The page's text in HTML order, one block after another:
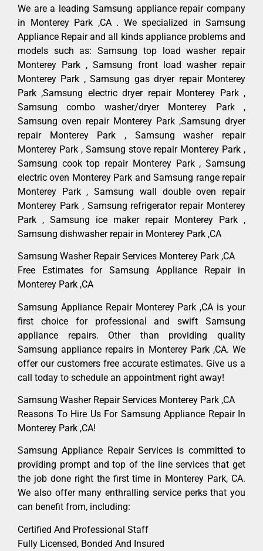
We are a leading Samsung appliance repair company
in Monterey Park ,CA . We specialized in Samsung
Appliance Repair and all kinds appliance problems and
models such as: Samsung top load washer repair
Monterey Park , Samsung front load washer repair
Monterey Park , Samsung gas dryer repair Monterey
Park ,Samsung electric dryer repair Monterey Park ,
Samsung combo washer/dryer Monterey Park ,
Samsung oven repair Monterey Park ,Samsung dryer
repair Monterey Park , Samsung washer repair
Monterey Park , Samsung stove repair Monterey Park ,
Samsung cook top repair Monterey Park , Samsung
electric oven Monterey Park and Samsung range repair
Monterey Park , Samsung wall double oven repair
Monterey Park , Samsung refrigerator repair Monterey
Park , Samsung ice maker repair Monterey Park ,
Samsung dishwasher repair in Monterey Park ,CA
Samsung Washer Repair Services Monterey Park ,CA
Free Estimates for Samsung Appliance Repair in
Monterey Park ,CA
Samsung Appliance Repair Monterey Park ,CA is your
first choice for professional and swift Samsung
appliance repairs. Other than providing quality
Samsung appliance repairs in Monterey Park ,CA. We
offer our customers free accurate estimates. Give us a
call today to schedule an appointment right away!
Samsung Washer Repair Services Monterey Park ,CA
Reasons To Hire Us For Samsung Appliance Repair In
Monterey Park ,CA!
Samsung Appliance Repair Services is committed to
providing prompt and top of the line services that get
the job done right the first time in Monterey Park, CA.
We also offer many enthralling service perks that you
can benefit from, including:
Certified And Professional Staff
Fully Licensed, Bonded And Insured